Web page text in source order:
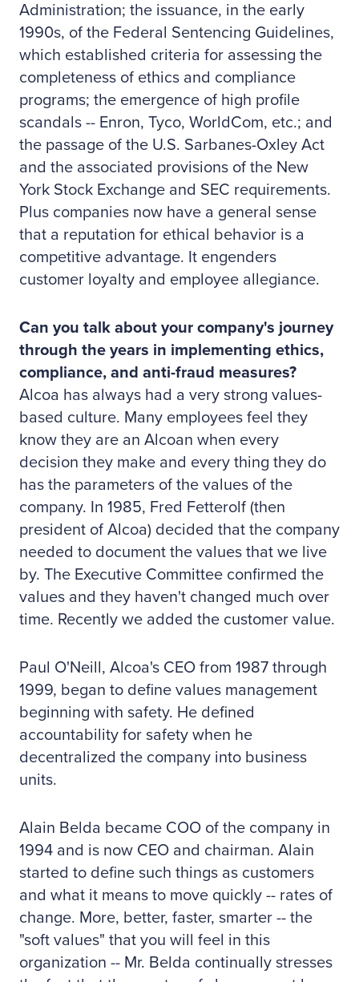
Administration; the issuance, in the early
1990s, of the Federal Sentencing Guidelines,
which established criteria for assessing the
completeness of ethics and compliance
programs; the emergence of high profile
scandals -- Enron, Tyco, WorldCom, etc.; and
the passage of the U.S. Sarbanes-Oxley Act
and the associated provisions of the New
York Stock Exchange and SEC requirements.
Plus companies now have a general sense
that a reputation for ethical behavior is a
competitive advantage. It engenders
customer loyalty and employee allegiance.
Can you talk about your company's journey
through the years in implementing ethics,
compliance, and anti-fraud measures?
Alcoa has always had a very strong values-
based culture. Many employees feel they
know they are an Alcoan when every
decision they make and every thing they do
has the parameters of the values of the
company. In 1985, Fred Fetterolf (then
president of Alcoa) decided that the company
needed to document the values that we live
by. The Executive Committee confirmed the
values and they haven't changed much over
time. Recently we added the customer value.
Paul O'Neill, Alcoa's CEO from 1987 through
1999, began to define values management
beginning with safety. He defined
accountability for safety when he
decentralized the company into business
units.
Alain Belda became COO of the company in
1994 and is now CEO and chairman. Alain
started to define such things as customers
and what it means to move quickly -- rates of
change. More, better, faster, smarter -- the
"soft values" that you will feel in this
organization -- Mr. Belda continually stresses